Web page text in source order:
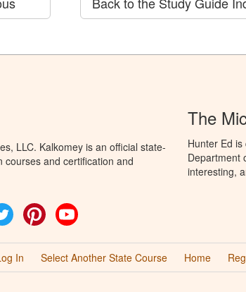
LLC. Kalkomey is an official state-
and certification and
Twitter Pinterest
The
Hunter Ed
Department
interesting,
In Select Another State Course Home